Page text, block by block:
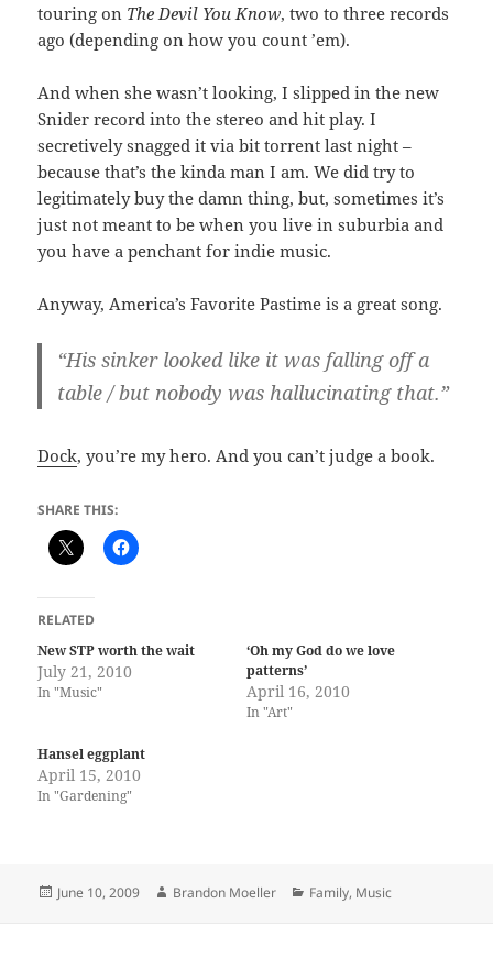
touring on The Devil You Know, two to three records
ago (depending on how you count ’em).
And when she wasn’t looking, I slipped in the new
Snider record into the stereo and hit play. I
secretively snagged it via bit torrent last night –
because that’s the kinda man I am. We did try to
legitimately buy the damn thing, but, sometimes it’s
just not meant to be when you live in suburbia and
you have a penchant for indie music.
Anyway, America’s Favorite Pastime is a great song.
“His sinker looked like it was falling off a
table / but nobody was hallucinating that.”
Dock, you’re my hero. And you can’t judge a book.
SHARE THIS:
RELATED
New STP worth the wait
July 21, 2010
In "Music"
‘Oh my God do we love
patterns’
April 16, 2010
In "Art"
Hansel eggplant
April 15, 2010
In "Gardening"
Posted
June 10, 2009 Author
Brandon Moeller Categories
Family, Music